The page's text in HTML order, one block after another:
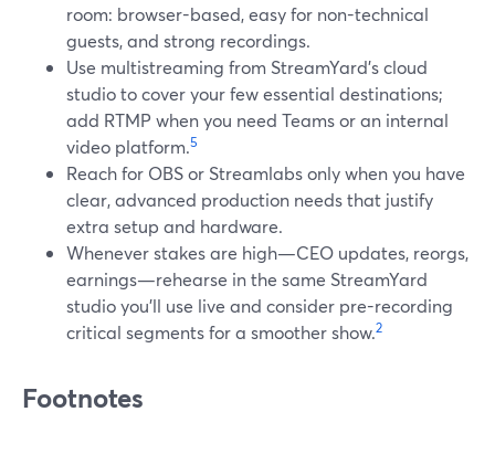
room: browser-based, easy for non-technical
guests, and strong recordings.
Use multistreaming from StreamYard’s cloud
studio to cover your few essential destinations;
add RTMP when you need Teams or an internal
video platform.5
Reach for OBS or Streamlabs only when you have
clear, advanced production needs that justify
extra setup and hardware.
Whenever stakes are high—CEO updates, reorgs,
earnings—rehearse in the same StreamYard
studio you’ll use live and consider pre-recording
critical segments for a smoother show.2
Footnotes